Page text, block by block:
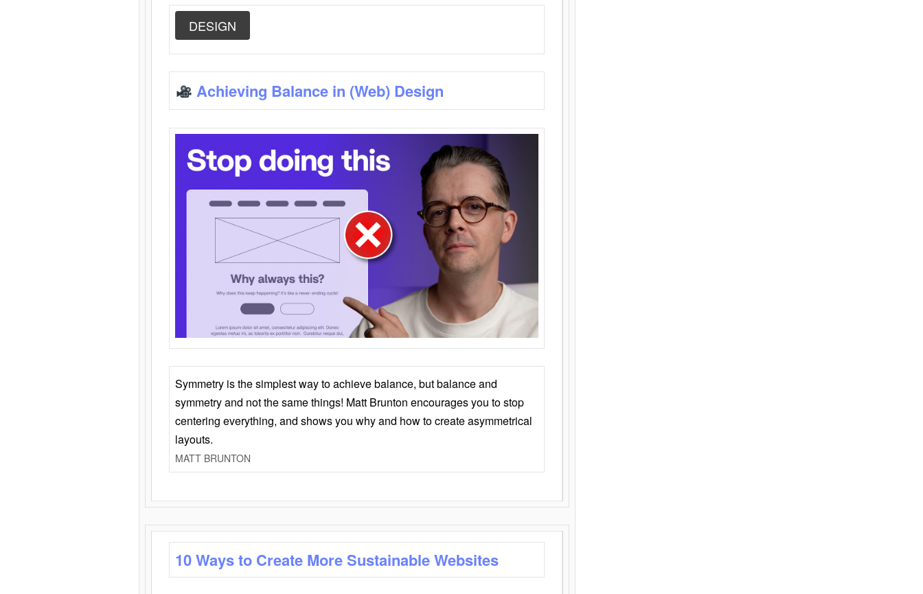
DESIGN
Achieving Balance in (Web) Design
Symmetry is the simplest way to achieve balance, but balance and
symmetry and not the same things! Matt Brunton encourages you to stop
centering everything, and shows you why and how to create asymmetrical
layouts.
MATT BRUNTON
10 Ways to Create More Sustainable Websites